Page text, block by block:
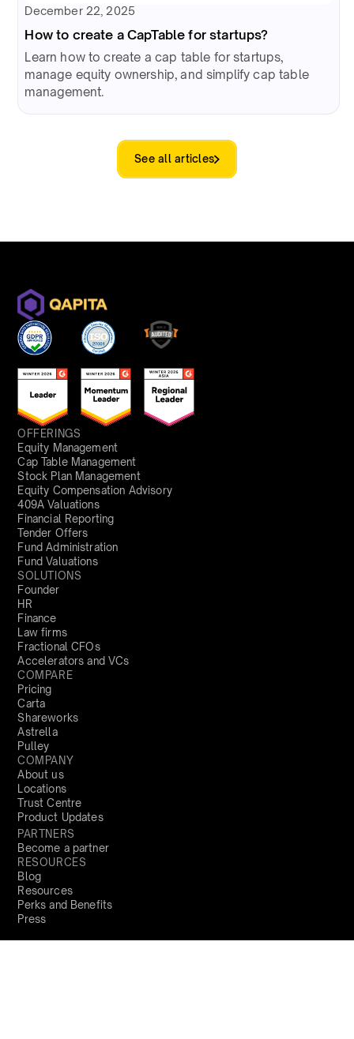
December 22, 2025
How to create a CapTable for startups?
Learn how to create a cap table for startups,
manage equity ownership, and simplify cap table
management.
See all articles
OFFERINGS
Equity Management
Cap Table Management
Stock Plan Management
Equity Compensation Advisory
409A Valuations
Financial Reporting
Tender Offers
Fund Administration
Fund Valuations
SOLUTIONS
Founder
HR
Finance
Law firms
Fractional CFOs
Accelerators and VCs
COMPARE
Pricing
Carta
Shareworks
Astrella
Pulley
COMPANY
About us
Locations
Trust Centre
Product Updates
PARTNERS
Become a partner
RESOURCES
Blog
Resources
Perks and Benefits
Press